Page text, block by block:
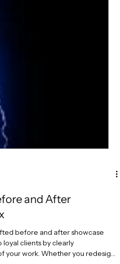
and After
before and after showcase
loyal clients by clearly